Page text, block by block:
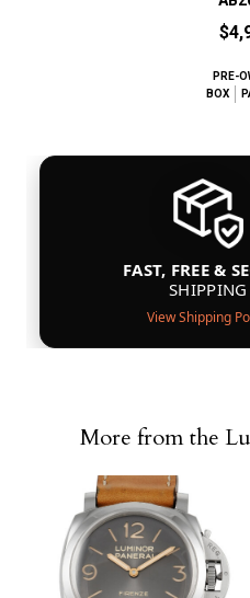
PRE-
BOX
FAST, FREE &
SHIPPING
View Shipping
More from the